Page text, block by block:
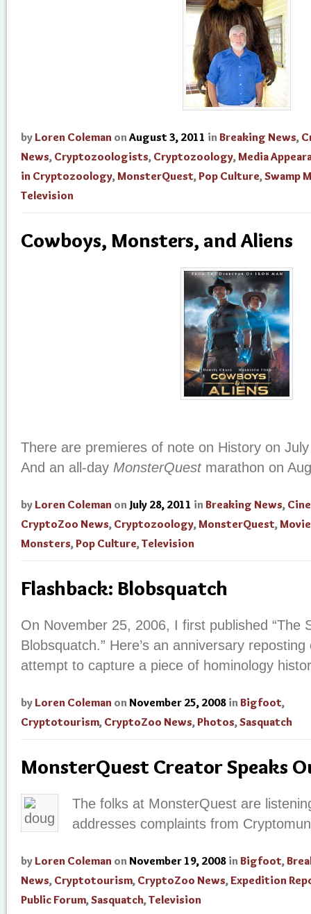
by Loren Coleman on August 3, 2011 in Breaking News,
News, Cryptozoologists, Cryptozoology,Media
in Cryptozoology,MonsterQuest,Pop Culture,Swamp
Television
Cowboys, Monsters, and Aliens
There are premieres of note on History on
And an all-day MonsterQuest marathon on
by Loren Coleman on July 28, 2011 in Breaking News,
CryptoZoo News, Cryptozoology,MonsterQuest,Movie
Monsters,Pop Culture,Television
Flashback: Blobsquatch
On November 25, 2006, I first published “The
Blobsquatch.” Here’s an anniversary
attempt to capture a piece of hominology
by Loren Coleman on November 25, 2008 in Bigfoot,
Cryptotourism, CryptoZoo News,Photos,Sasquatch
MonsterQuest Creator Speaks
The folks at MonsterQuest are
addresses complaints from
by Loren Coleman on November 19, 2008 in Bigfoot,
News, Cryptotourism, CryptoZoo News,Expedition
Public Forum,Sasquatch,Television